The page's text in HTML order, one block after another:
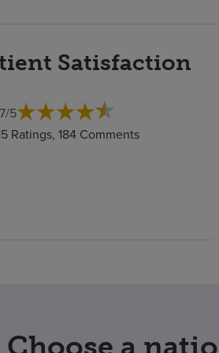
Satisfaction
/5
Ratings, 184 Comments